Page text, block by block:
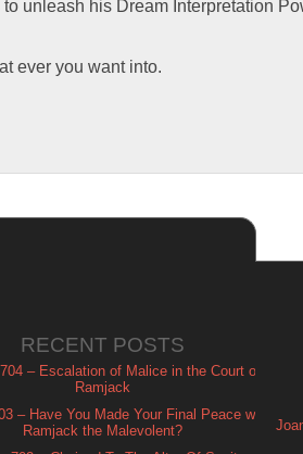
unleash his Dream Interpretation
ever you want into.
RECENT POSTS
– Escalation of Malice in the Court of
Ramjack
– Have You Made Your Final Peace with
Ramjack the Malevolent?